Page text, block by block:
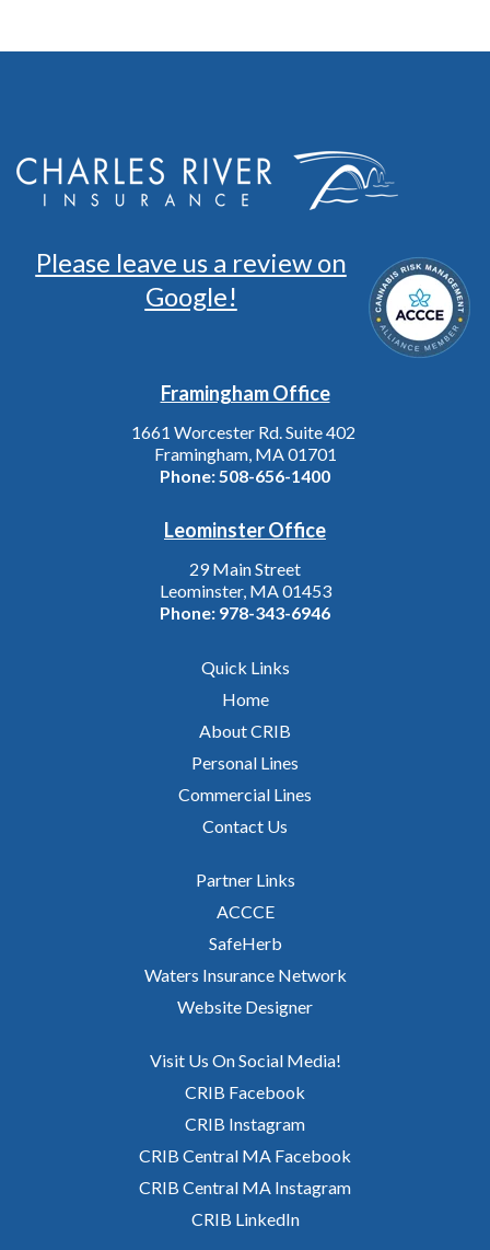
Please leave us a review on
Google!
Framingham Office
1661 Worcester Rd. Suite 402
Framingham, MA 01701
Phone:508-656-1400
Leominster Office
29 Main Street
Leominster, MA 01453
Phone: 978-343-6946
Quick Links
Home
About CRIB
Personal Lines
Commercial Lines
Contact Us
Partner Links
ACCCE
SafeHerb
Waters Insurance Network
Website Designer
Visit Us On Social Media!
CRIB Facebook
CRIB Instagram
CRIB Central MA Facebook
CRIB Central MA Instagram
CRIB LinkedIn